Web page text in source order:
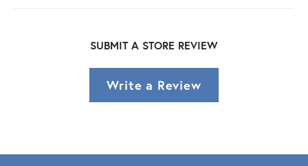
SUBMIT A STORE REVIEW
Write a Review